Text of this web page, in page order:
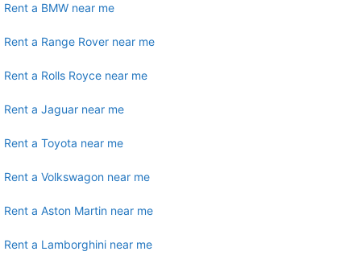
Rent a BMW near me
Rent a Range Rover near me
Rent a Rolls Royce near me
Rent a Jaguar near me
Rent a Toyota near me
Rent a Volkswagon near me
Rent a Aston Martin near me
Rent a Lamborghini near me